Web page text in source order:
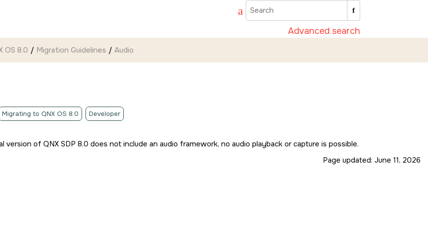
Advanced search
OS 8.0 Migration Guidelines Audio
Migrating to QNX OS 8.0 Developer
version of QNX SDP 8.0 does not include an audio framework, no audio playback or capture is possible.
Page updated: June 11, 2026